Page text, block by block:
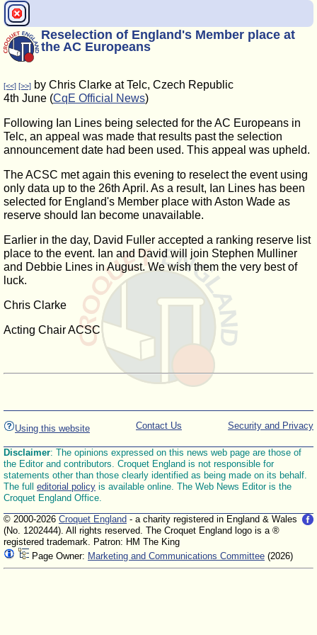
Reselection of England's Member place at
the AC Europeans
[<<] [>>] by Chris Clarke at Telc, Czech Republic
4th June (CqE Official News)
Following Ian Lines being selected for the AC Europeans in
Telc, an appeal was made that results past the selection
announcement date had been used. This appeal was upheld.
The ACSC met again this evening to reselect the event using
only data up to the 26th April. As a result, Ian Lines has been
selected for England's Member place with Aston Wade as
reserve should Ian become unavailable.
Earlier in the day, David Fuller accepted a ranking reserve list
place to the event. Ian and David will join Stephen Mulliner
and Debbie Lines in August. We wish them the very best of
luck.
Chris Clarke
Acting Chair ACSC
Using this website Security and Privacy
Contact Us
Disclaimer: The opinions expressed on this news web page are those of
the Editor and contributors. Croquet England is not responsible for
statements other than those clearly identified as being made on its behalf.
The full editorial policy is available online. The Web News Editor is the
Croquet England Office.
© 2000-2026 Croquet England - a charity registered in England & Wales
(No. 1202444). All rights reserved. The Croquet England logo is a ®
registered trademark. Patron: HM The King
Page Owner: Marketing and Communications Committee (2026)